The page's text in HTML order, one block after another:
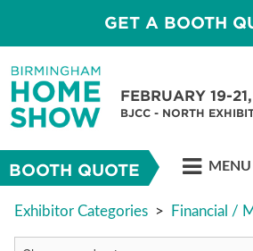
GET A BOOTH
FEBRUARY 19-
BJCC - NORTH
BOOTH QUOTE MENU
Exhibitor Categories > Financial /